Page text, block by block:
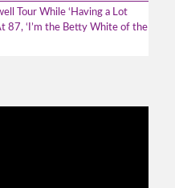
Tour While ‘Having a Lot
87, ‘I’m the Betty White of the